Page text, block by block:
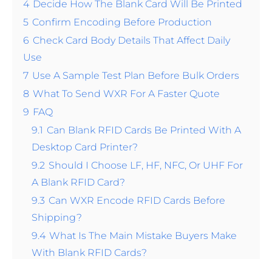
4 Decide How The Blank Card Will Be Printed
5 Confirm Encoding Before Production
6 Check Card Body Details That Affect Daily
Use
7 Use A Sample Test Plan Before Bulk Orders
8 What To Send WXR For A Faster Quote
9 FAQ
9.1 Can Blank RFID Cards Be Printed With A
Desktop Card Printer?
9.2 Should I Choose LF, HF, NFC, Or UHF For
A Blank RFID Card?
9.3 Can WXR Encode RFID Cards Before
Shipping?
9.4 What Is The Main Mistake Buyers Make
With Blank RFID Cards?